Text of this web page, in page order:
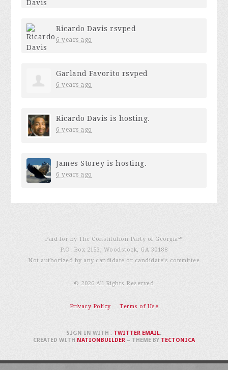
Ricardo Davis rsvped
6 years ago
Garland Favorito rsvped
6 years ago
Ricardo Davis is hosting.
6 years ago
James Storey is hosting.
6 years ago
Paid for by The Constitution Party of Georgia℠
P.O. Box 2153, Woodstock, GA 30188
Not authorized by any candidate or candidate’s committee
© 2026 All Rights Reserved
Privacy Policy Terms of Use
SIGN IN WITH, TWITTER EMAIL.
CREATED WITH NATIONBUILDER– THEME BY TECTONICA